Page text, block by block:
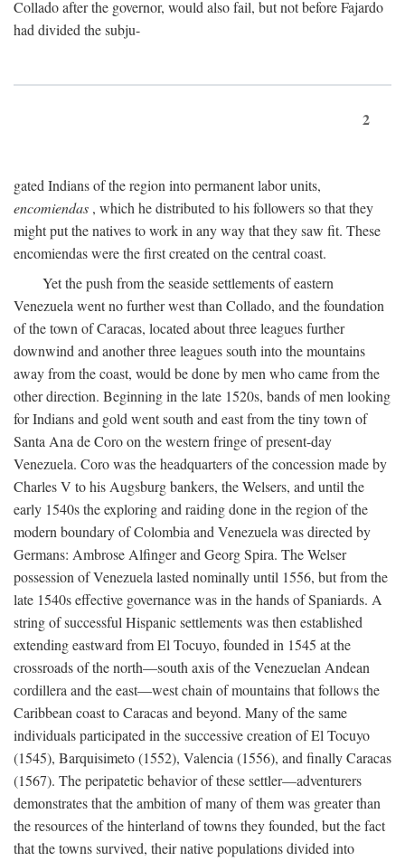
Collado after the governor, would also fail, but not before Fajardo
had divided the subju-
2
gated Indians of the region into permanent labor units,
encomiendas , which he distributed to his followers so that they
might put the natives to work in any way that they saw fit. These
encomiendas were the first created on the central coast.
Yet the push from the seaside settlements of eastern
Venezuela went no further west than Collado, and the foundation
of the town of Caracas, located about three leagues further
downwind and another three leagues south into the mountains
away from the coast, would be done by men who came from the
other direction. Beginning in the late 1520s, bands of men looking
for Indians and gold went south and east from the tiny town of
Santa Ana de Coro on the western fringe of present-day
Venezuela. Coro was the headquarters of the concession made by
Charles V to his Augsburg bankers, the Welsers, and until the
early 1540s the exploring and raiding done in the region of the
modern boundary of Colombia and Venezuela was directed by
Germans: Ambrose Alfinger and Georg Spira. The Welser
possession of Venezuela lasted nominally until 1556, but from the
late 1540s effective governance was in the hands of Spaniards. A
string of successful Hispanic settlements was then established
extending eastward from El Tocuyo, founded in 1545 at the
crossroads of the north—south axis of the Venezuelan Andean
cordillera and the east—west chain of mountains that follows the
Caribbean coast to Caracas and beyond. Many of the same
individuals participated in the successive creation of El Tocuyo
(1545), Barquisimeto (1552), Valencia (1556), and finally Caracas
(1567). The peripatetic behavior of these settler—adventurers
demonstrates that the ambition of many of them was greater than
the resources of the hinterland of towns they founded, but the fact
that the towns survived, their native populations divided into